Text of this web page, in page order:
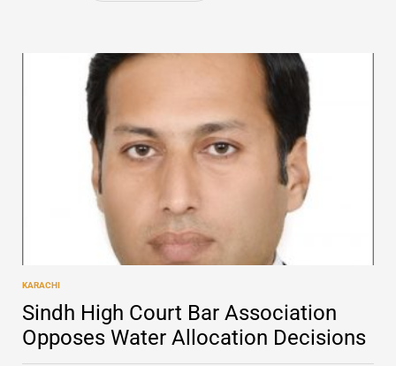
POSTED
IN
KARACHI
Sindh High Court Bar Association
Opposes Water Allocation Decisions